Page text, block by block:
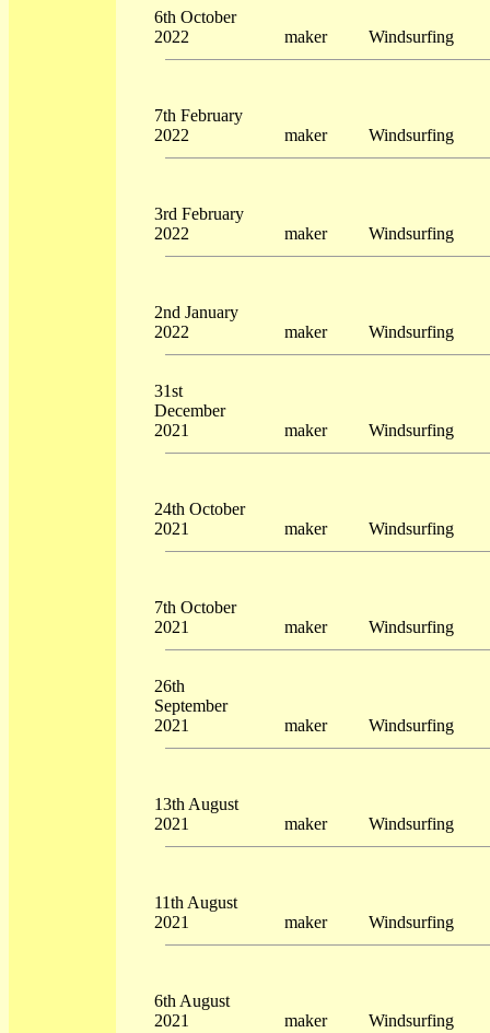
6th October
2022
maker Windsurfing
7th February
2022
maker Windsurfing
3rd February
2022
maker Windsurfing
2nd January
2022
maker Windsurfing
31st
December
2021
maker Windsurfing
24th October
2021
maker Windsurfing
7th October
2021
maker Windsurfing
26th
September
2021
maker Windsurfing
13th August
2021
maker Windsurfing
11th August
2021
maker Windsurfing
6th August
2021
maker Windsurfing